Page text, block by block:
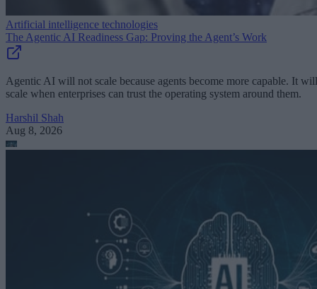
Artificial intelligence technologies
The Agentic AI Readiness Gap: Proving the Agent’s Work
Agentic AI will not scale because agents become more capable. It will
scale when enterprises can trust the operating system around them.
Harshil Shah
Aug 8, 2026